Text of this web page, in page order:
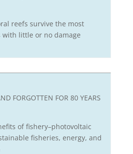
reefs survive the most
with little or no damage
FORGOTTEN FOR 80 YEARS
of fishery–photovoltaic
fisheries, energy, and